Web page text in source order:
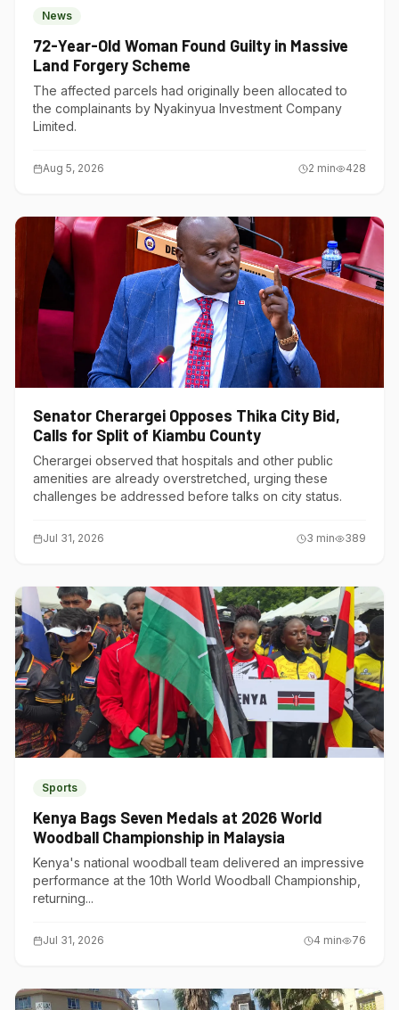
News
72-Year-Old Woman Found Guilty in Massive
Land Forgery Scheme
The affected parcels had originally been allocated to
the complainants by Nyakinyua Investment Company
Limited.
Aug 5, 2026 2 min 428
Senator Cherargei Opposes Thika City Bid,
Calls for Split of Kiambu County
Cherargei observed that hospitals and other public
amenities are already overstretched, urging these
challenges be addressed before talks on city status.
Jul 31, 2026 3 min 389
Sports
Kenya Bags Seven Medals at 2026 World
Woodball Championship in Malaysia
Kenya's national woodball team delivered an impressive
performance at the 10th World Woodball Championship,
returning...
Jul 31, 2026 4 min 76